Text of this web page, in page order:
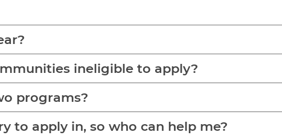
ineligible to apply?
programs?
to apply in, so who can help me?